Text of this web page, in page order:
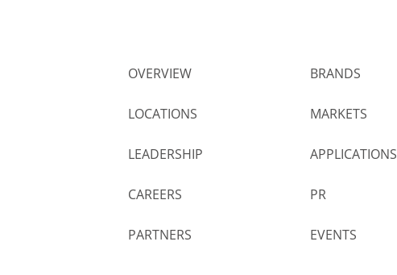
OVERVIEW
LOCATIONS
LEADERSHIP
CAREERS
PARTNERS
BRANDS
MARKETS
APPLICATIONS
PR
EVENTS